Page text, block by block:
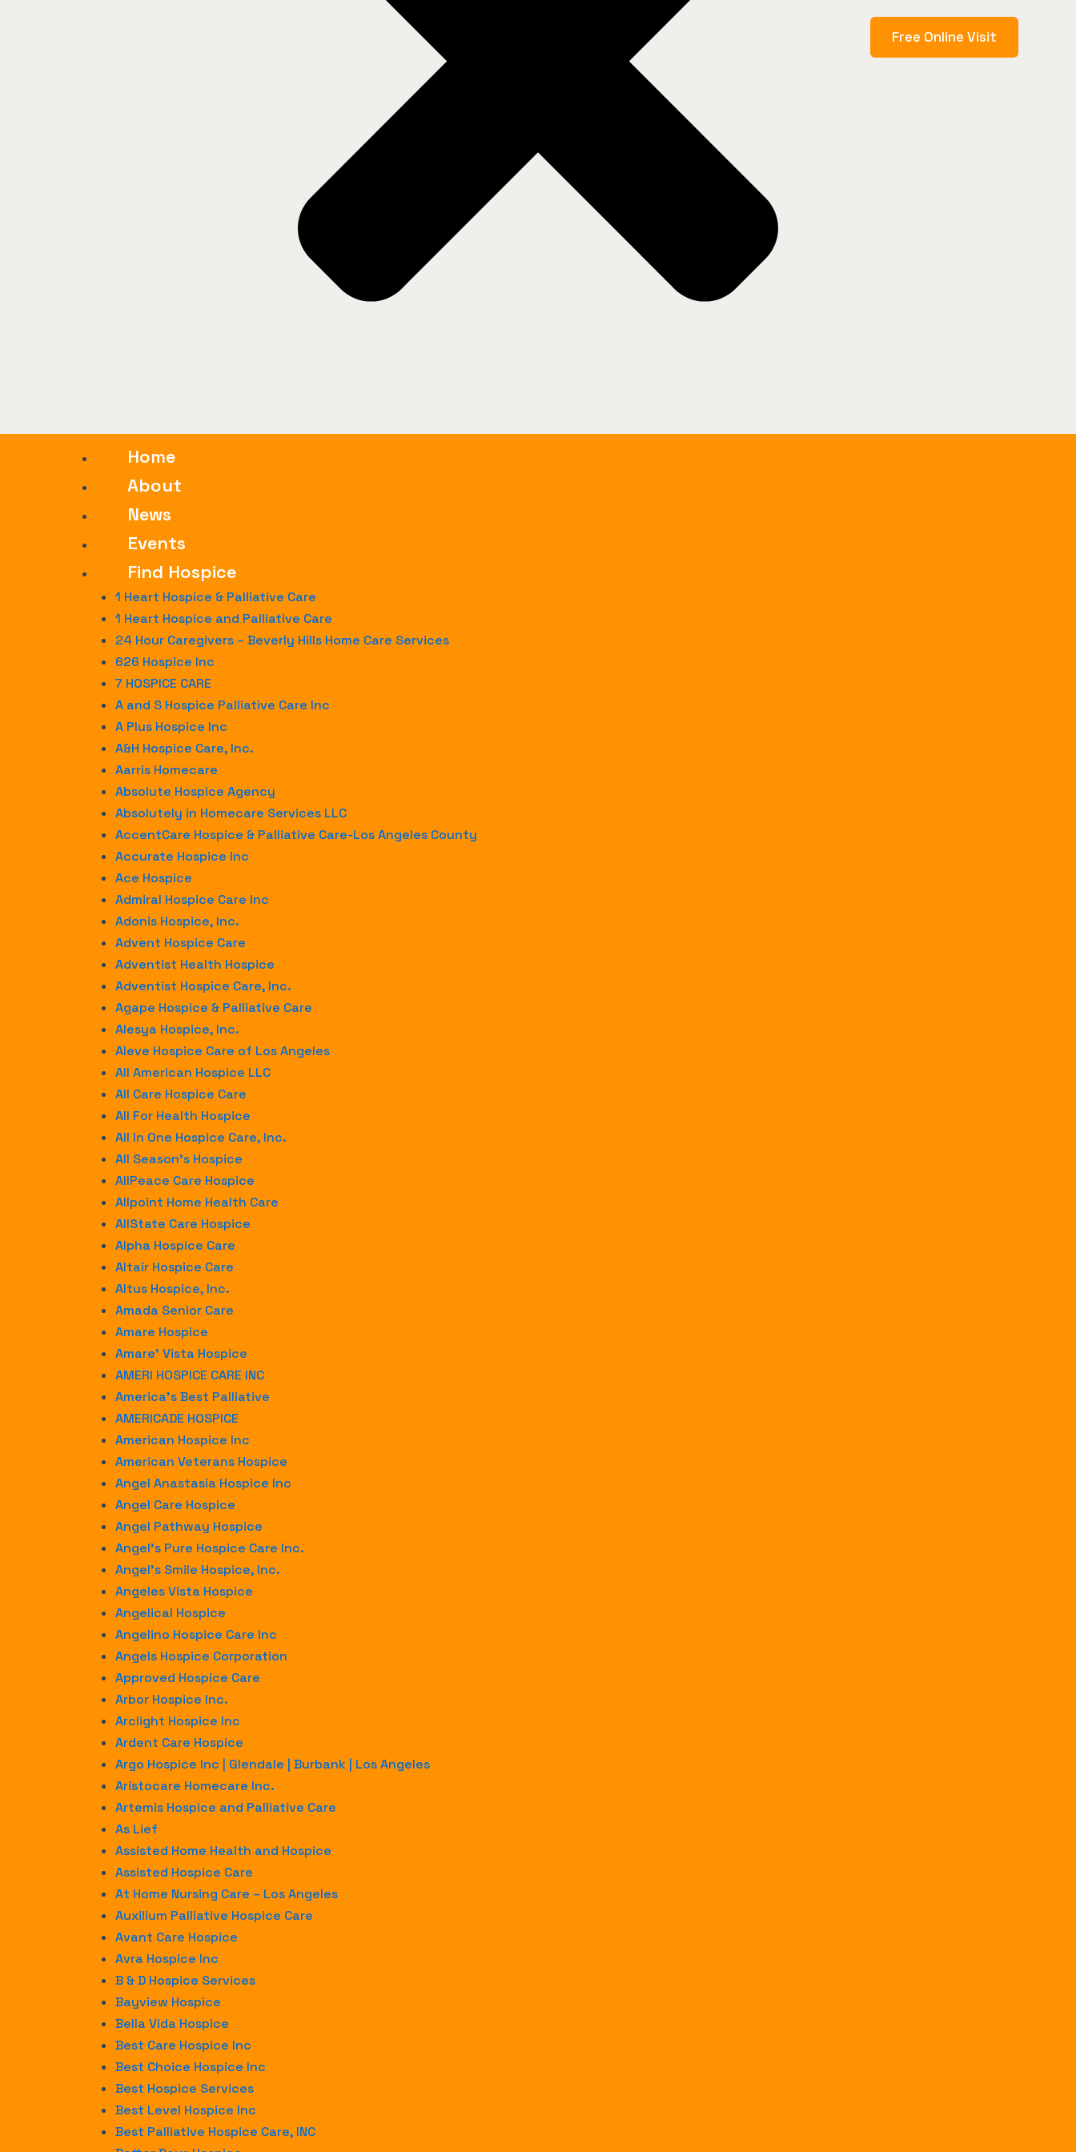
Free Online Visit
Home
About
News
Events
Find Hospice
1 Heart Hospice & Palliative Care
1 Heart Hospice and Palliative Care
24 Hour Caregivers – Beverly Hills Home Care Services
626 Hospice Inc
7 HOSPICE CARE
A and S Hospice Palliative Care Inc
A Plus Hospice Inc
A&H Hospice Care, Inc.
Aarris Homecare
Absolute Hospice Agency
Absolutely in Homecare Services LLC
AccentCare Hospice & Palliative Care-Los Angeles County
Accurate Hospice Inc
Ace Hospice
Admiral Hospice Care Inc
Adonis Hospice, Inc.
Advent Hospice Care
Adventist Health Hospice
Adventist Hospice Care, Inc.
Agape Hospice & Palliative Care
Alesya Hospice, Inc.
Aleve Hospice Care of Los Angeles
All American Hospice LLC
All Care Hospice Care
All For Health Hospice
All In One Hospice Care, Inc.
All Season’s Hospice
AllPeace Care Hospice
Allpoint Home Health Care
AllState Care Hospice
Alpha Hospice Care
Altair Hospice Care
Altus Hospice, Inc.
Amada Senior Care
Amare Hospice
Amare’ Vista Hospice
AMERI HOSPICE CARE INC
America’s Best Palliative
AMERICADE HOSPICE
American Hospice Inc
American Veterans Hospice
Angel Anastasia Hospice Inc
Angel Care Hospice
Angel Pathway Hospice
Angel’s Pure Hospice Care Inc.
Angel’s Smile Hospice, Inc.
Angeles Vista Hospice
Angelical Hospice
Angelino Hospice Care Inc
Angels Hospice Corporation
Approved Hospice Care
Arbor Hospice Inc.
Arclight Hospice Inc
Ardent Care Hospice
Argo Hospice Inc | Glendale | Burbank | Los Angeles
Aristocare Homecare Inc.
Artemis Hospice and Palliative Care
As Lief
Assisted Home Health and Hospice
Assisted Hospice Care
At Home Nursing Care – Los Angeles
Auxilium Palliative Hospice Care
Avant Care Hospice
Avra Hospice Inc
B & D Hospice Services
Bayview Hospice
Bella Vida Hospice
Best Care Hospice Inc
Best Choice Hospice Inc
Best Hospice Services
Best Level Hospice Inc
Best Palliative Hospice Care, INC